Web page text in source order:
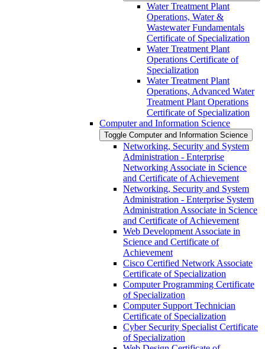
Water Treatment Plant
Operations, Water &​
Wastewater Fundamentals
Certificate of Specialization
Water Treatment Plant
Operations Certificate of
Specialization
Water Treatment Plant
Operations, Advanced Water
Treatment Plant Operations
Certificate of Specialization
Computer and Information Science
Toggle Computer and Information Science
Networking, Security and System
Administration -​ Enterprise
Networking Associate in Science
and Certificate of Achievement
Networking, Security and System
Administration -​ Enterprise System
Administration Associate in Science
and Certificate of Achievement
Web Development Associate in
Science and Certificate of
Achievement
Cisco Certified Network Associate
Certificate of Specialization
Computer Programming Certificate
of Specialization
Computer Support Technician
Certificate of Specialization
Cyber Security Specialist Certificate
of Specialization